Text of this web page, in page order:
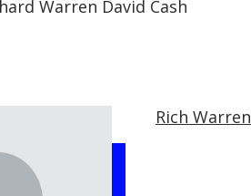
Warren David Cash
Rich Warren